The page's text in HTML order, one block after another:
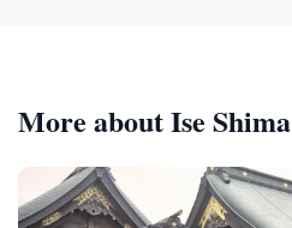
More about Ise Shima